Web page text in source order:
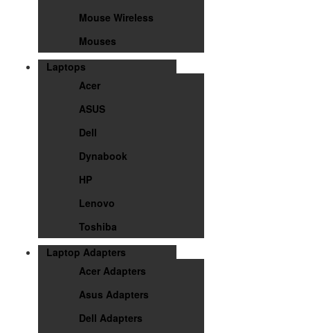
Mouse Wireless
Mouses
Laptops
Acer
ASUS
Dell
Dynabook
HP
Lenovo
Toshiba
Laptop Adapters
Acer Adapters
Asus Adapters
Dell Adapters